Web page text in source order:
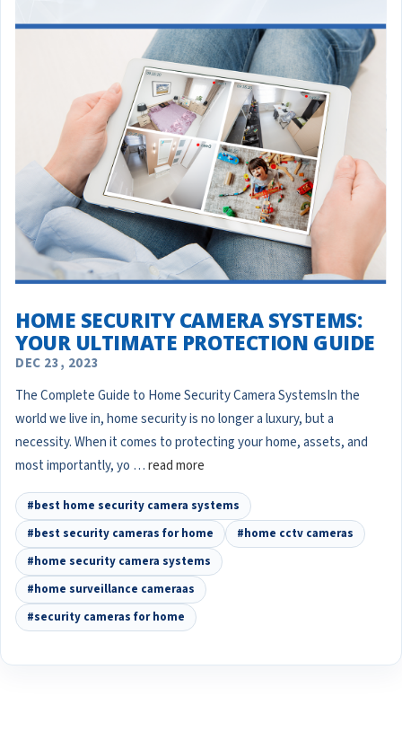
HOME SECURITY CAMERA SYSTEMS:
YOUR ULTIMATE PROTECTION GUIDE
DEC 23, 2023
The Complete Guide to Home Security Camera SystemsIn the
world we live in, home security is no longer a luxury, but a
necessity. When it comes to protecting your home, assets, and
most importantly, yo …read more
#best home security camera systems
#best security cameras for home
#home cctv cameras
#home security camera systems
#home surveillance cameraas
#security cameras for home